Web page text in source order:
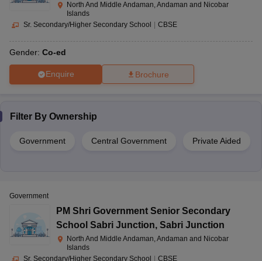
North And Middle Andaman, Andaman and Nicobar
Islands
Sr. Secondary/Higher Secondary School
CBSE
Gender: Co-ed
Enquire Brochure
Filter By Ownership
Government Central Government Private Aided
Government
PM Shri Government Senior Secondary
School Sabri Junction, Sabri Junction
North And Middle Andaman, Andaman and Nicobar
Islands
Sr. Secondary/Higher Secondary School
CBSE